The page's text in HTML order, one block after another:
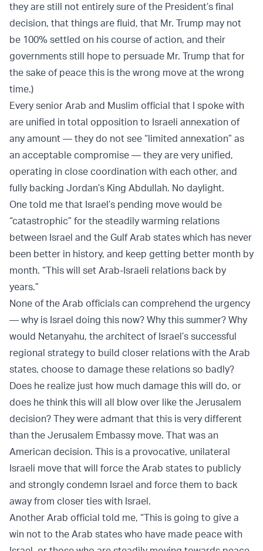
they are still not entirely sure of the President’s final
decision, that things are fluid, that Mr. Trump may not
be 100% settled on his course of action, and their
governments still hope to persuade Mr. Trump that for
the sake of peace this is the wrong move at the wrong
time.)
Every senior Arab and Muslim official that I spoke with
are unified in total opposition to Israeli annexation of
any amount — they do not see “limited annexation” as
an acceptable compromise — they are very unified,
operating in close coordination with each other, and
fully backing Jordan’s King Abdullah. No daylight.
One told me that Israel’s pending move would be
“catastrophic” for the steadily warming relations
between Israel and the Gulf Arab states which has never
been better in history, and keep getting better month by
month. “This will set Arab-Israeli relations back by
years.”
None of the Arab officials can comprehend the urgency
— why is Israel doing this now? Why this summer? Why
would Netanyahu, the architect of Israel’s successful
regional strategy to build closer relations with the Arab
states, choose to damage these relations so badly?
Does he realize just how much damage this will do, or
does he think this will all blow over like the Jerusalem
decision? They were admant that this is very different
than the Jerusalem Embassy move. That was an
American decision. This is a provocative, unilateral
Israeli move that will force the Arab states to publicly
and strongly condemn Israel and force them to back
away from closer ties with Israel.
Another Arab official told me, “This is going to give a
win not to the Arab states who have made peace with